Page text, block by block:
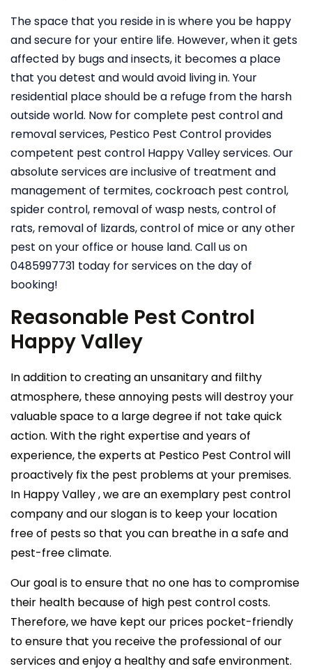
The space that you reside in is where you be happy
and secure for your entire life. However, when it gets
affected by bugs and insects, it becomes a place
that you detest and would avoid living in. Your
residential place should be a refuge from the harsh
outside world. Now for complete pest control and
removal services, Pestico Pest Control provides
competent pest control Happy Valley services. Our
absolute services are inclusive of treatment and
management of termites, cockroach pest control,
spider control, removal of wasp nests, control of
rats, removal of lizards, control of mice or any other
pest on your office or house land. Call us on
0485997731 today for services on the day of
booking!
Reasonable Pest Control
Happy Valley
In addition to creating an unsanitary and filthy
atmosphere, these annoying pests will destroy your
valuable space to a large degree if not take quick
action. With the right expertise and years of
experience, the experts at Pestico Pest Control will
proactively fix the pest problems at your premises.
In Happy Valley , we are an exemplary pest control
company and our slogan is to keep your location
free of pests so that you can breathe in a safe and
pest-free climate.
Our goal is to ensure that no one has to compromise
their health because of high pest control costs.
Therefore, we have kept our prices pocket-friendly
to ensure that you receive the professional of our
services and enjoy a healthy and safe environment.